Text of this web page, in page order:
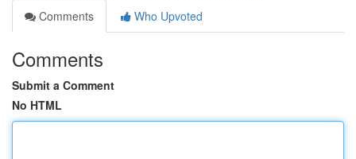
Comments
Who Upvoted
Comments
Submit a Comment
No HTML